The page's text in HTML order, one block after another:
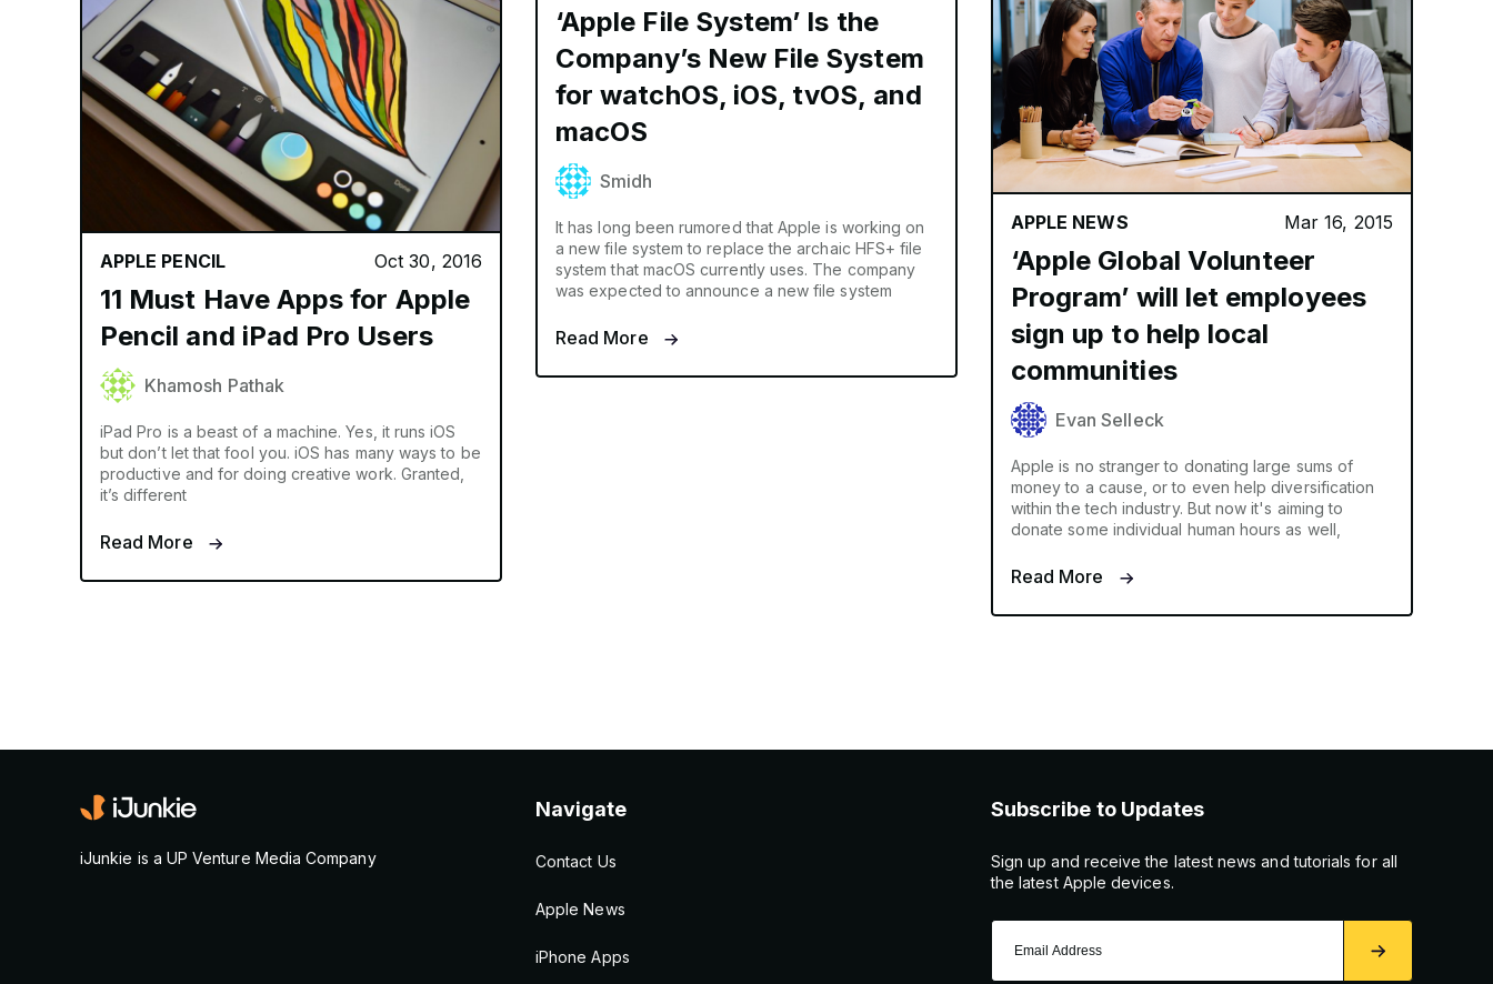
APPLE PENCIL Oct 30, 2016
11 Must Have Apps for Apple
Pencil and iPad Pro Users
Khamosh Pathak
iPad Pro is a beast of a machine. Yes, it runs iOS
but don’t let that fool you. iOS has many ways to be
productive and for doing creative work. Granted,
it’s different
Read More
‘Apple File System’ Is the
Company’s New File System
for watchOS, iOS, tvOS, and
macOS
Smidh
It has long been rumored that Apple is working on
a new file system to replace the archaic HFS+ file
system that macOS currently uses. The company
was expected to announce a new file system
Read More
APPLE NEWS Mar 16, 2015
‘Apple Global Volunteer
Program’ will let employees
sign up to help local
communities
Evan Selleck
Apple is no stranger to donating large sums of
money to a cause, or to even help diversification
within the tech industry. But now it's aiming to
donate some individual human hours as well,
Read More
iJunkie is a UP Venture Media Company
Navigate
Contact Us
Apple News
iPhone Apps
Subscribe to Updates
Sign up and receive the latest news and tutorials for all
the latest Apple devices.